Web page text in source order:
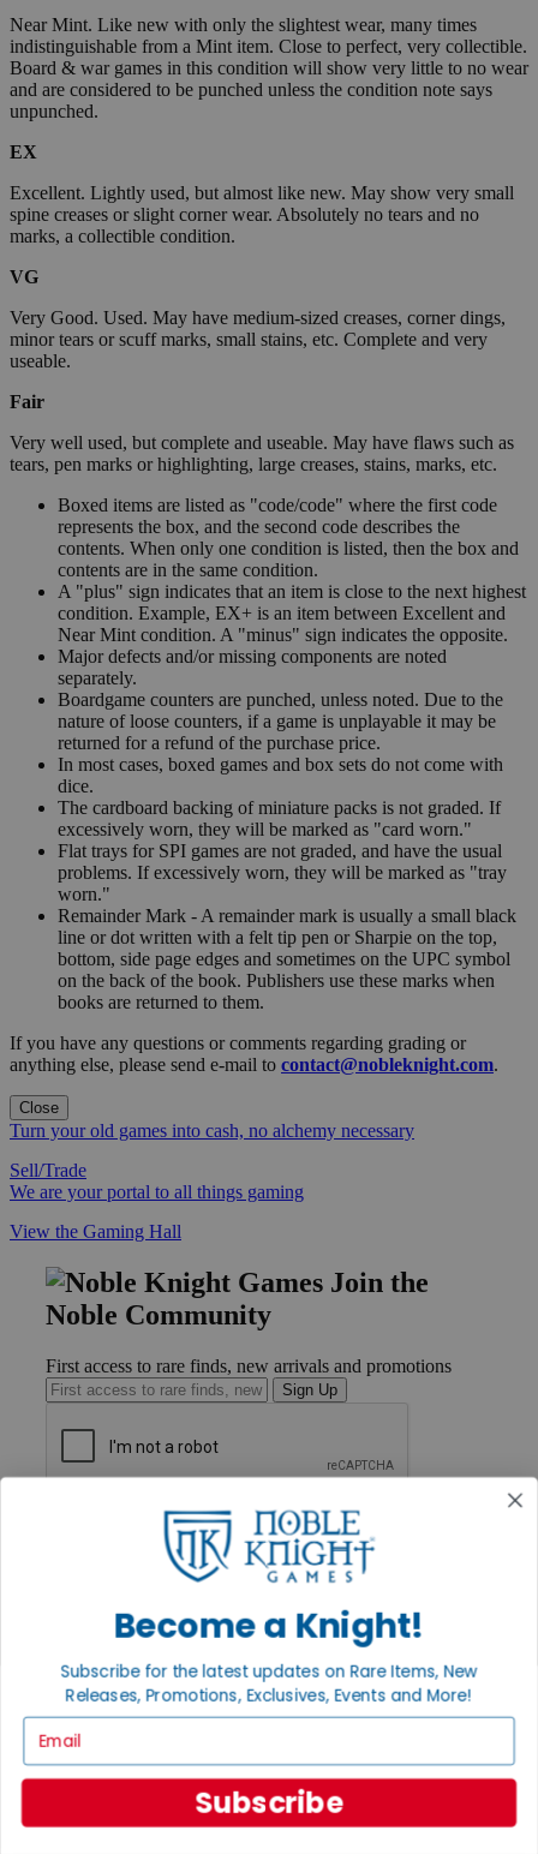
Near Mint. Like new with only the slightest wear, many times
indistinguishable from a Mint item. Close to perfect, very collectible.
Board & war games in this condition will show very little to no wear
and are considered to be punched unless the condition note says
unpunched.
EX
Excellent. Lightly used, but almost like new. May show very small
spine creases or slight corner wear. Absolutely no tears and no
marks, a collectible condition.
VG
Very Good. Used. May have medium-sized creases, corner dings,
minor tears or scuff marks, small stains, etc. Complete and very
useable.
Fair
Very well used, but complete and useable. May have flaws such as
tears, pen marks or highlighting, large creases, stains, marks, etc.
Boxed items are listed as "code/code" where the first code
represents the box, and the second code describes the
contents. When only one condition is listed, then the box and
contents are in the same condition.
A "plus" sign indicates that an item is close to the next highest
condition. Example, EX+ is an item between Excellent and
Near Mint condition. A "minus" sign indicates the opposite.
Major defects and/or missing components are noted
separately.
Boardgame counters are punched, unless noted. Due to the
nature of loose counters, if a game is unplayable it may be
returned for a refund of the purchase price.
In most cases, boxed games and box sets do not come with
dice.
The cardboard backing of miniature packs is not graded. If
excessively worn, they will be marked as "card worn."
Flat trays for SPI games are not graded, and have the usual
problems. If excessively worn, they will be marked as "tray
worn."
Remainder Mark - A remainder mark is usually a small black
line or dot written with a felt tip pen or Sharpie on the top,
bottom, side page edges and sometimes on the UPC symbol
on the back of the book. Publishers use these marks when
books are returned to them.
If you have any questions or comments regarding grading or
anything else, please send e-mail to contact@nobleknight.com.
Close
Turn your old games into cash, no alchemy necessary
Sell/Trade
We are your portal to all things gaming
View the Gaming Hall
Join the
Noble Community
First access to rare finds, new arrivals and promotions
Sign Up
Payment
International
Privacy Policy
INFORMATION
About Noble Knight®
Policies & FAQs
Return Policy
Shipping Calculator
Become a Knight!
Subscribe for the latest updates on Rare Items, New
Releases, Promotions, Exclusives, Events and More!
Subscribe